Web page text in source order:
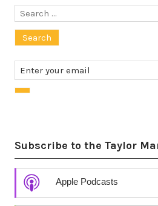
Search
Subscribe to the Taylor
Apple Podcasts